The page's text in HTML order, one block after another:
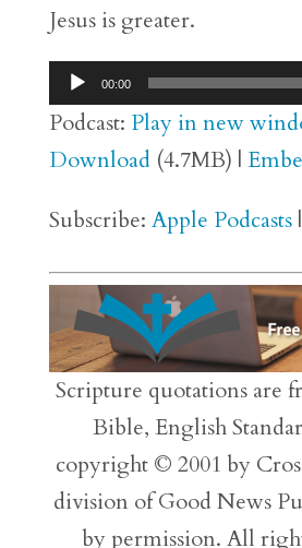
Jesus is greater.
Audio
Player
00:00
Podcast: Play in new
Download(4.7MB) |
Subscribe: Apple Podcasts|
Scripture quotations are
Bible, English
copyright © 2001 by
division of Good News
by permission. All